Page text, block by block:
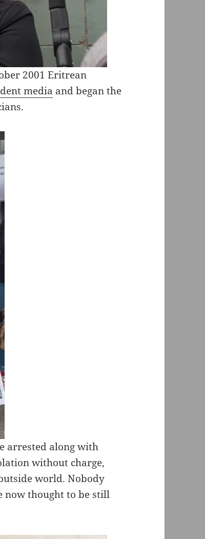
2001 Eritrean
media and began the
arrested along with
without charge,
world. Nobody
now thought to be still